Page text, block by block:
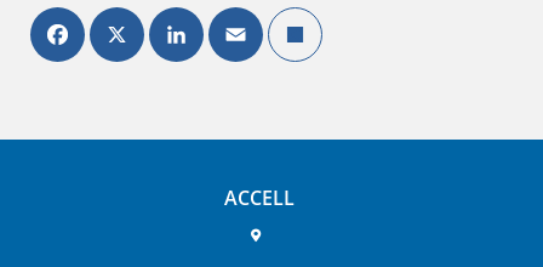
Facebook
X LinkedInEmail
ACCELL